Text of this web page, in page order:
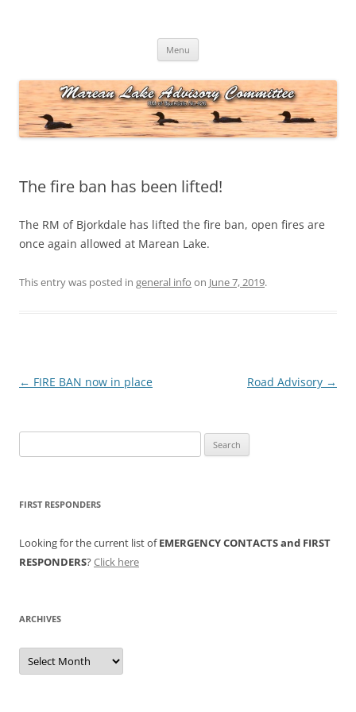
Menu
The fire ban has been lifted!
The RM of Bjorkdale has lifted the fire ban, open fires are
once again allowed at Marean Lake.
This entry was posted in general info on June 7, 2019.
Post
← FIRE BAN now in place Road Advisory →
for:
FIRST RESPONDERS
Looking for the current list ofEMERGENCY CONTACTS and FIRST
RESPONDERS?Click here
ARCHIVES
Archives